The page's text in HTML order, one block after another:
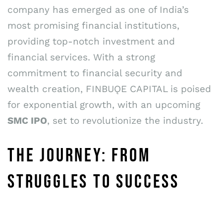
company has emerged as one of India’s
most promising financial institutions,
providing top-notch investment and
financial services. With a strong
commitment to financial security and
wealth creation, FINBUǪE CAPITAL is poised
for exponential growth, with an upcoming
SMC IPO, set to revolutionize the industry.
THE JOURNEY: FROM
STRUGGLES TO SUCCESS